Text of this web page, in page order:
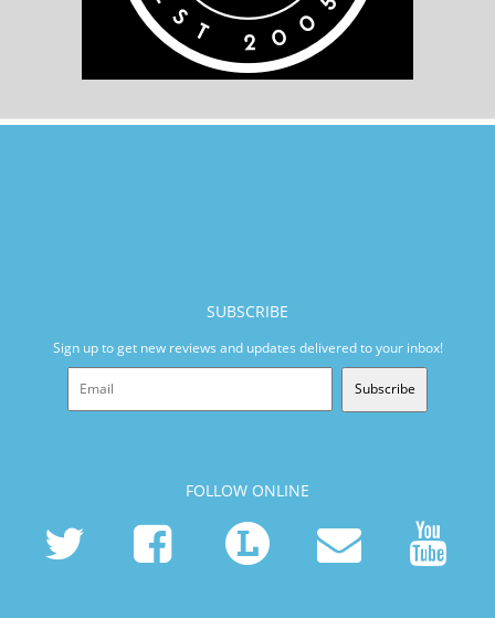
SUBSCRIBE
Sign up to get new reviews and updates delivered to your inbox!
Subscribe
FOLLOW ONLINE